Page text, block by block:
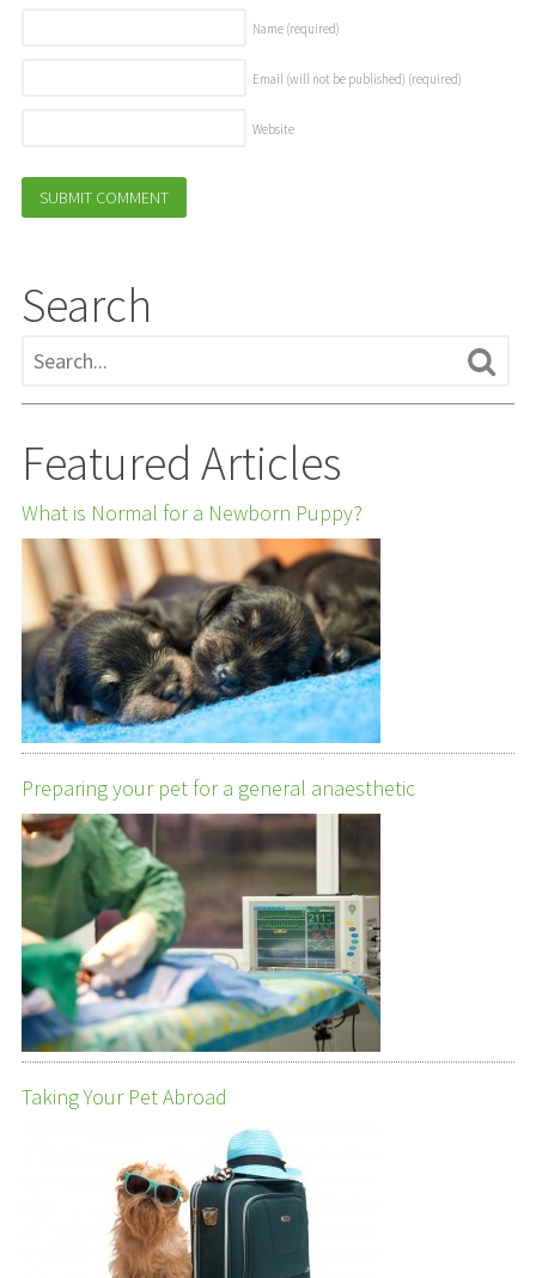
Name (required)
Email (will not be published) (required)
Website
Search
Featured Articles
What is Normal for a Newborn Puppy?
Preparing your pet for a general anaesthetic
Taking Your Pet Abroad